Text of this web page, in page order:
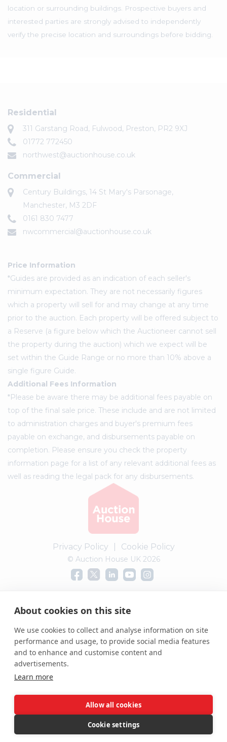
About cookies on this site
We use cookies to collect and analyse information on site
performance and usage, to provide social media features
and to enhance and customise content and
advertisements.
Learn more
Allow all cookies
Cookie settings
location or surrounding buildings. Prospective buyers and
interested parties are strongly advised to independently
verify the precise location and surroundings before bidding.
Residential
311 Garstang Road, Fulwood, Preston, PR2 9XJ
01772 772450
northwest@auctionhouse.co.uk
Commercial
Century Buildings, 14 St Mary's Parsonage,
Manchester, M3 2DF
0161 830 7477
nwcommercial@auctionhouse.co.uk
Price Information
*Guides are provided as an indication of each seller's
minimum expectation. They are not necessarily figures
which a property will sell for and may change at any time
prior to the auction. Each property will be offered subject to
a Reserve (a figure below which the Auctioneer cannot sell
the property during the auction) which we expect will be
set within the Guide Range or no more than 10% above a
single figure Guide.
Additional Fees Information
*Please be aware there may be additional fees payable on
top of the final sale price. These include and are not limited
to administration charges and buyer's premium fees
payable on exchange, and disbursements payable on
completion. Please ensure you check the property
information page for a list of any relevant additional fees as
well as reading the legal pack for any disbursements.
Privacy Policy Cookie Policy
© Auction House UK 2026